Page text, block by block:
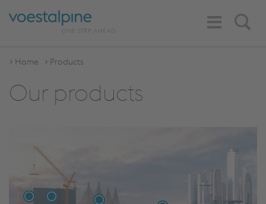
Search
Toggle
Navigation
Home Products
Our products